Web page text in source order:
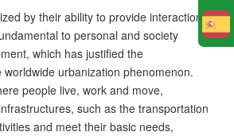
by their ability to provide interactions
to personal and society
which has justified the
urbanization phenomenon.
people live, work and move,
such as the transportation
and meet their basic needs,